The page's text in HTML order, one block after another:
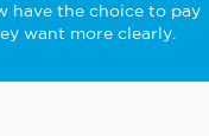
have the choice to pay
want more clearly.